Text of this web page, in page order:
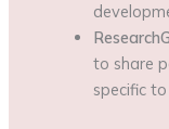
to share
specific